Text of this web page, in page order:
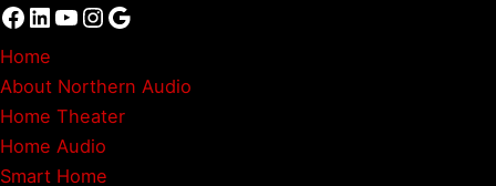
Facebook
LinkedIn
YouTube
Instagram
Google
Home
About Northern Audio
Home Theater
Home Audio
Smart Home